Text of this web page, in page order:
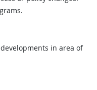
in area of